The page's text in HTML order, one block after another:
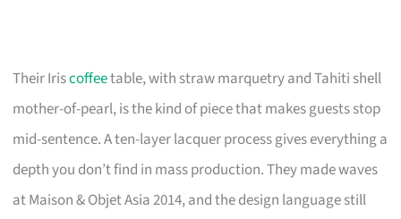
Their Iriscoffeetable, with straw marquetry and Tahiti shell
mother-of-pearl, is the kind of piece that makes guests stop
mid-sentence. A ten-layer lacquer process gives everything a
depth you don’t find in mass production. They made waves
at Maison & Objet Asia 2014, and the design language still